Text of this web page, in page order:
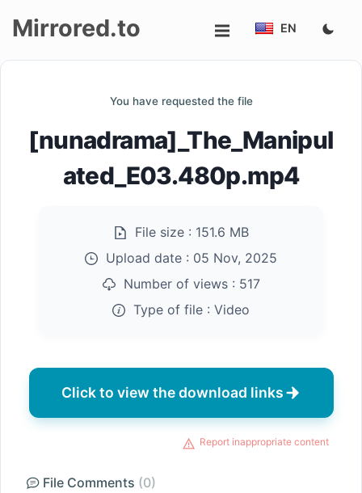
Mirrored.to EN
You have requested the file
[nunadrama]_The_Manipul
ated_E03.480p.mp4
File size : 151.6 MB
Upload date : 05 Nov, 2025
Number of views : 517
Type of file : Video
Click to view the download links
Report inappropriate content
File Comments (0)